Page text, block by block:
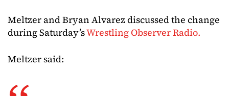
Meltzer and Bryan Alvarez discussed the change
during Saturday’sWrestling Observer Radio.
Meltzer said: